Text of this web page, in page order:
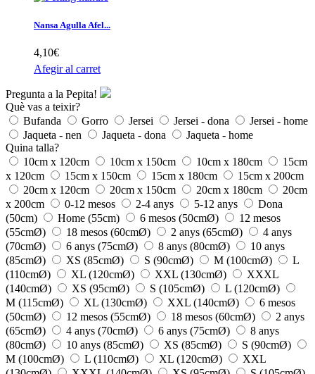
Nansa Agulla Afel...
4,10€
Afegir al carret
Pregunta a la Pepita!
Què vas a teixir?
Bufanda
Gorro Jersei Jersei - dona
Jersei - home
Jaqueta - nen
Jaqueta - dona
Jaqueta - home
Quina talla?
10cm x 120cm
10cm x 150cm 10cm x 180cm
15cm
x 120cm
15cm x 150cm 15cm x 180cm
15cm x 200cm
20cm x 120cm
20cm x 150cm 20cm x 180cm
20cm
x 200cm
0-12 mesos 2-4 anys 5-12 anys
Dona
(50cm)
Home (55cm) 6 mesos (50cmØ)
12 mesos
(55cmØ)
18 mesos (60cmØ) 2 anys (65cmØ)
4 anys
(70cmØ)
6 anys (75cmØ) 8 anys (80cmØ)
10 anys
(85cmØ)
XS (85cmØ) S (90cmØ) M (100cmØ)
L
(110cmØ)
XL (120cmØ) XXL (130cmØ)
XXXL
(140cmØ)
XS (95cmØ) S (105cmØ)
L (120cmØ)
M (115cmØ)
XL (130cmØ) XXL (140cmØ)
6 mesos
(50cmØ)
12 mesos (55cmØ) 18 mesos (60cmØ)
2 anys
(65cmØ)
4 anys (70cmØ) 6 anys (75cmØ)
8 anys
(80cmØ)
10 anys (85cmØ) XS (85cmØ)
S (90cmØ)
M (100cmØ)
L (110cmØ) XL (120cmØ)
XXL